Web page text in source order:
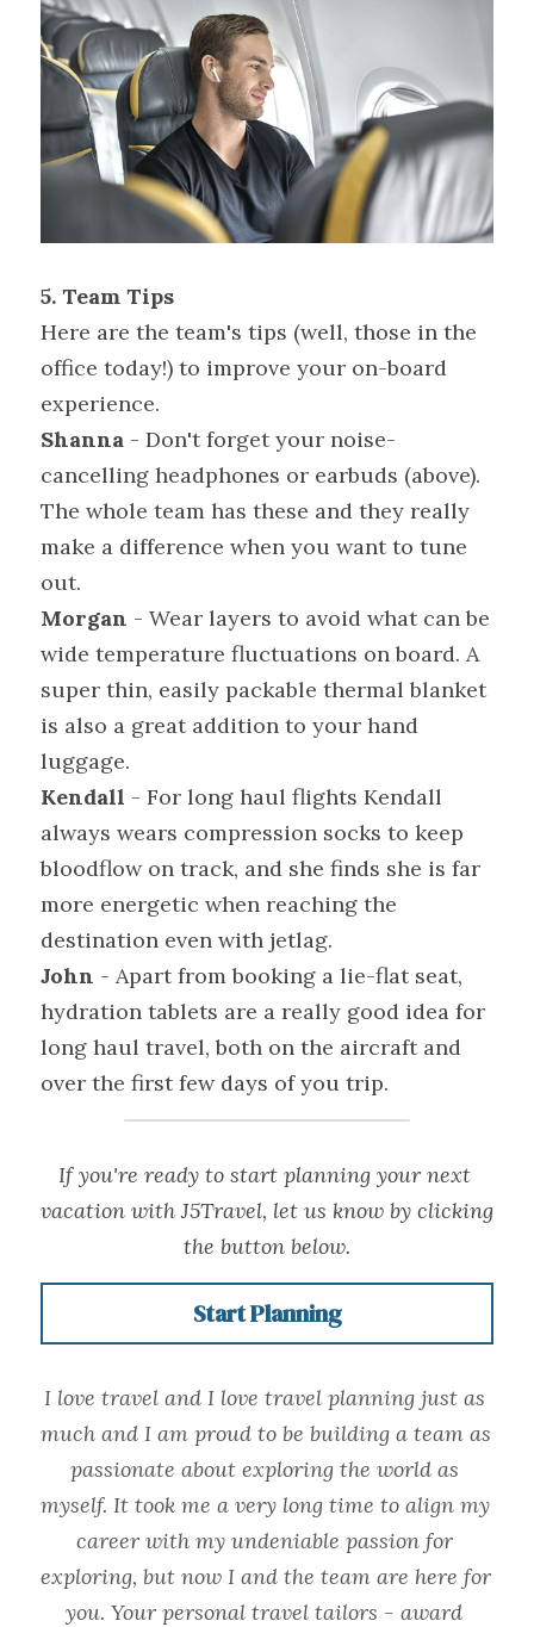
5. Team Tips
Here are the team's tips (well, those in the
office today!) to improve your on-board
experience.
Shanna - Don't forget your noise-
cancelling headphones or earbuds (above).
The whole team has these and they really
make a difference when you want to tune
out.
Morgan - Wear layers to avoid what can be
wide temperature fluctuations on board. A
super thin, easily packable thermal blanket
is also a great addition to your hand
luggage.
Kendall - For long haul flights Kendall
always wears compression socks to keep
bloodflow on track, and she finds she is far
more energetic when reaching the
destination even with jetlag.
John - Apart from booking a lie-flat seat,
hydration tablets are a really good idea for
long haul travel, both on the aircraft and
over the first few days of you trip.
If you're ready to start planning your next
vacation with J5Travel, let us know by clicking
the button below.
Start Planning
I love travel and I love travel planning just as
much and I am proud to be building a team as
passionate about exploring the world as
myself. It took me a very long time to align my
career with my undeniable passion for
exploring, but now I and the team are here for
you. Your personal travel tailors - award